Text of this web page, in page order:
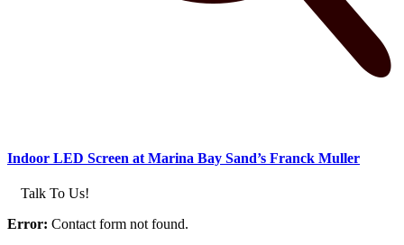
Indoor LED Screen at Marina Bay Sand’s Franck Muller
Talk To Us!
Error: Contact form not found.